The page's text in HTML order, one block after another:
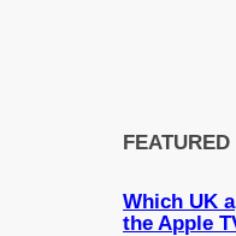
FEATURED
Which UK
the Apple